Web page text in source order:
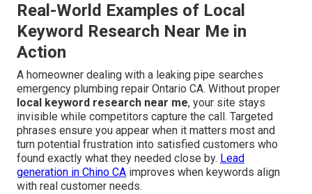
Real-World Examples of Local
Keyword Research Near Me in
Action
A homeowner dealing with a leaking pipe searches
emergency plumbing repair Ontario CA. Without proper
local keyword research near me, your site stays
invisible while competitors capture the call. Targeted
phrases ensure you appear when it matters most and
turn potential frustration into satisfied customers who
found exactly what they needed close by. Lead
generation in Chino CA improves when keywords align
with real customer needs.